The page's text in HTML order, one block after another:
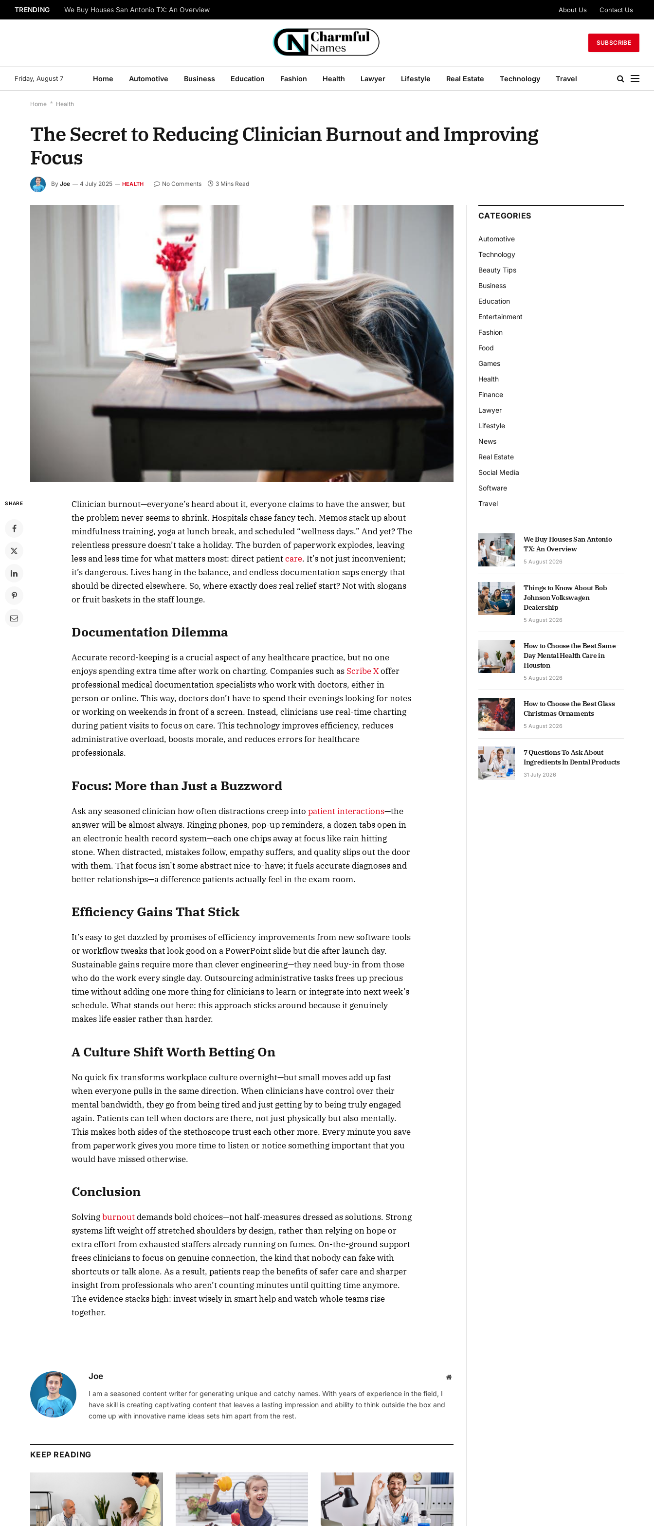
TRENDING We Buy Houses San Antonio TX: An Overview About Us Contact Us
SUBSCRIBE
Friday, August 7 Home Automotive Business Education Fashion Health Lawyer Lifestyle Real Estate Technology Travel
Home * Health
The Secret to Reducing Clinician Burnout and Improving
Focus
By Joe 4 July 2025 HEALTH No Comments 3 Mins Read
SHARE
Clinician burnout—everyone’s heard about it, everyone claims to have the answer, but
the problem never seems to shrink. Hospitals chase fancy tech. Memos stack up about
mindfulness training, yoga at lunch break, and scheduled “wellness days.” And yet? The
relentless pressure doesn’t take a holiday. The burden of paperwork explodes, leaving
less and less time for what matters most: direct patientcare. It’s not just inconvenient;
it’s dangerous. Lives hang in the balance, and endless documentation saps energy that
should be directed elsewhere. So, where exactly does real relief start? Not with slogans
or fruit baskets in the staff lounge.
Documentation Dilemma
Accurate record-keeping is a crucial aspect of any healthcare practice, but no one
enjoys spending extra time after work on charting. Companies such as Scribe Xoffer
professional medical documentation specialists who work with doctors, either in
person or online. This way, doctors don’t have to spend their evenings looking for notes
or working on weekends in front of a screen. Instead, clinicians use real-time charting
during patient visits to focus on care. This technology improves efficiency, reduces
administrative overload, boosts morale, and reduces errors for healthcare
professionals.
Focus: More than Just a Buzzword
Ask any seasoned clinician how often distractions creep into patient interactions—the
answer will be almost always. Ringing phones, pop-up reminders, a dozen tabs open in
an electronic health record system—each one chips away at focus like rain hitting
stone. When distracted, mistakes follow, empathy suffers, and quality slips out the door
with them. That focus isn’t some abstract nice-to-have; it fuels accurate diagnoses and
better relationships—a difference patients actually feel in the exam room.
Efficiency Gains That Stick
It’s easy to get dazzled by promises of efficiency improvements from new software tools
or workflow tweaks that look good on a PowerPoint slide but die after launch day.
Sustainable gains require more than clever engineering—they need buy-in from those
who do the work every single day. Outsourcing administrative tasks frees up precious
time without adding one more thing for clinicians to learn or integrate into next week’s
schedule. What stands out here: this approach sticks around because it genuinely
makes life easier rather than harder.
A Culture Shift Worth Betting On
No quick fix transforms workplace culture overnight—but small moves add up fast
when everyone pulls in the same direction. When clinicians have control over their
mental bandwidth, they go from being tired and just getting by to being truly engaged
again. Patients can tell when doctors are there, not just physically but also mentally.
This makes both sides of the stethoscope trust each other more. Every minute you save
from paperwork gives you more time to listen or notice something important that you
would have missed otherwise.
Conclusion
Solvingburnoutdemands bold choices—not half-measures dressed as solutions. Strong
systems lift weight off stretched shoulders by design, rather than relying on hope or
extra effort from exhausted staffers already running on fumes. On-the-ground support
frees clinicians to focus on genuine connection, the kind that nobody can fake with
shortcuts or talk alone. As a result, patients reap the benefits of safer care and sharper
insight from professionals who aren’t counting minutes until quitting time anymore.
The evidence stacks high: invest wisely in smart help and watch whole teams rise
together.
Joe Website
I am a seasoned content writer for generating unique and catchy names. With years of experience in the field, I
have skill is creating captivating content that leaves a lasting impression and ability to think outside the box and
come up with innovative name ideas sets him apart from the rest.
KEEP READING
CATEGORIES
Automotive
Technology
Beauty Tips
Business
Education
Entertainment
Fashion
Food
Games
Health
Finance
Lawyer
Lifestyle
News
Real Estate
Social Media
Software
Travel
We Buy Houses San Antonio
TX: An Overview
5 August 2026
Things to Know About Bob
Johnson Volkswagen
Dealership
5 August 2026
How to Choose the Best Same-
Day Mental Health Care in
Houston
5 August 2026
How to Choose the Best Glass
Christmas Ornaments
5 August 2026
7 Questions To Ask About
Ingredients In Dental Products
31 July 2026